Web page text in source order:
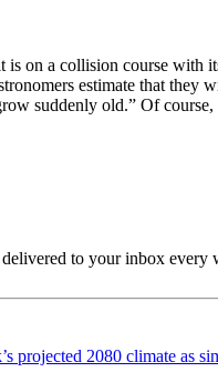
on a collision course with
estimate that
suddenly old.” Of
to your inbox every